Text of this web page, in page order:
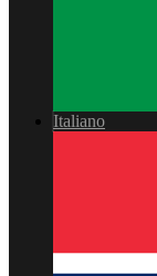
Italiano